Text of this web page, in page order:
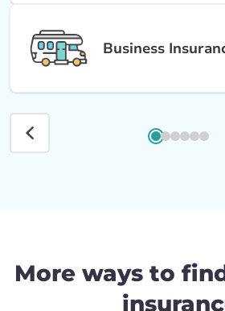
Business
More ways to